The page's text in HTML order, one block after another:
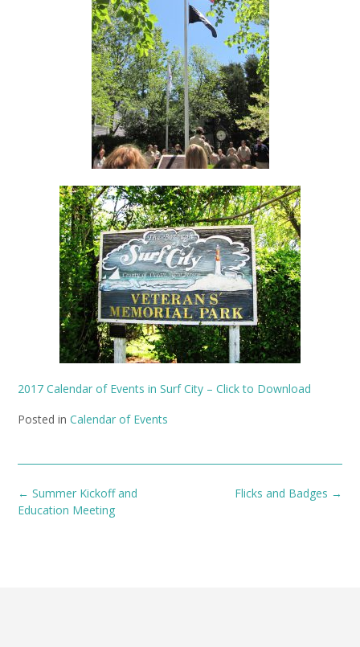
2017 Calendar of Events in Surf City – Click to Download
Posted in Calendar of Events
Post
navigation
Flicks and Badges →
← Summer Kickoff and
Education Meeting